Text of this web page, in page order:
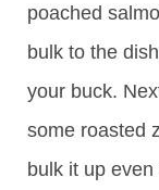
poached
bulk to the
your buck.
some roasted
bulk it up